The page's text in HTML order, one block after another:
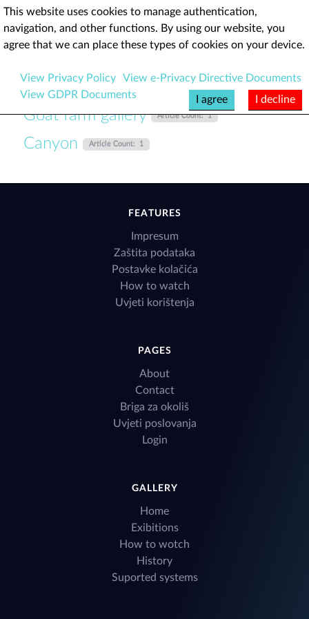
Brushthrone
Goat farm gallery Article Count: 1
Canyon Article Count: 1
FEATURES
Impresum
Zaštita podataka
Postavke kolačića
How to watch
Uvjeti korištenja
PAGES
About
Contact
Briga za okoliš
Uvjeti poslovanja
Login
GALLERY
Home
Exibitions
How to wotch
History
Suported systems
This website uses cookies to manage authentication,
navigation, and other functions. By using our website, you
agree that we can place these types of cookies on your device.
View Privacy Policy
View e-Privacy Directive Documents
View GDPR Documents
I decline
I agree